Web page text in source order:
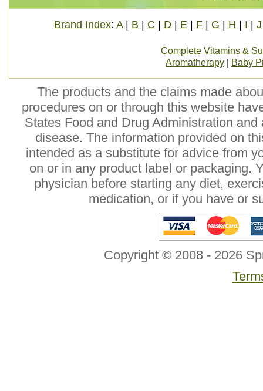
Brand Index: A| B C D E F G H I J
Complete Vitamins &
Aromatherapy
Baby
The products and the claims made
procedures on or through this website
States Food and Drug Administration
disease. The information provided on
intended as a substitute for advice from
on or in any product label or packaging.
physician before starting any diet,
medication, or if you have or
Copyright © 2008 - 2026